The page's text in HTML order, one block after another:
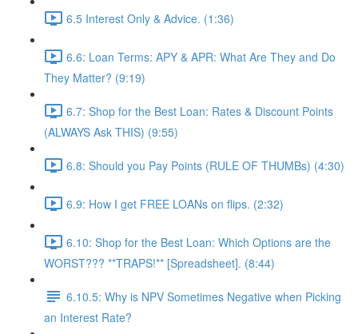
6.5 Interest Only & Advice. (1:36)
6.6: Loan Terms: APY & APR: What Are They and Do
They Matter? (9:19)
6.7: Shop for the Best Loan: Rates & Discount Points
(ALWAYS Ask THIS) (9:55)
6.8: Should you Pay Points (RULE OF THUMBs) (4:30)
6.9: How I get FREE LOANs on flips. (2:32)
6.10: Shop for the Best Loan: Which Options are the
WORST??? **TRAPS!** [Spreadsheet]. (8:44)
6.10.5: Why is NPV Sometimes Negative when Picking
an Interest Rate?